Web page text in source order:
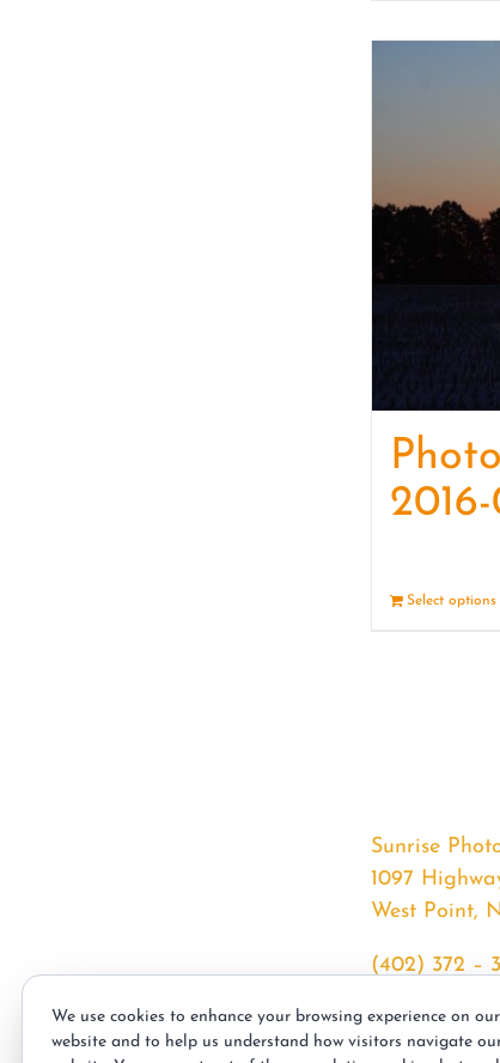
Select options
Sunrise
1097
West Point,
(402) 372 –
We use cookies to enhance your browsing experience on our
website and to help us understand how visitors navigate